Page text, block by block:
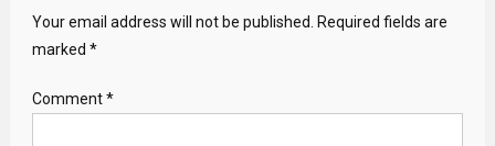
Your email address will not be published.
Required fields are
marked *
Comment*